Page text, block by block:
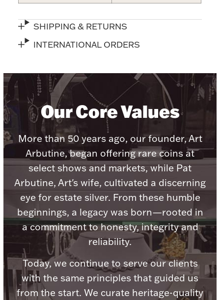
Picture Frames
Lighting, Candles & Candle Holders
Watches
Jewelry Care & Storage Essentials
Everything Else
Hanukkah
Palladium Bullion
Numismatic & Collectible Coins & Ingots
SHIPPING & RETURNS
INTERNATIONAL ORDERS
Our Core Values
More than 50 years ago, our founder, Art
Arbutine, began offering rare coins at
select shows and markets, while Pat
Arbutine, Art's wife, cultivated a discerning
eye for estate silver. From these humble
beginnings, a legacy was born—rooted in
a commitment to honesty, integrity and
reliability.
Today, we continue to serve our clients
with the same principles that guided us
from the start. We curate heritage-quality